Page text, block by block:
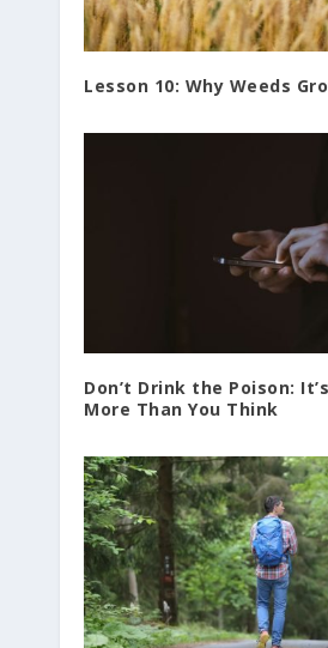
Lesson 10: Why Weeds
Don’t Drink the Poison:
More Than You Think